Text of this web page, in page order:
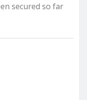
secured so far